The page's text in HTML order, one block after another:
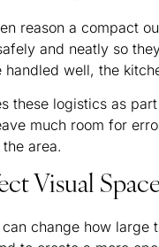
reason a compact
and neatly so
well, the
these logistics as
much room for
area.
Visual
change how